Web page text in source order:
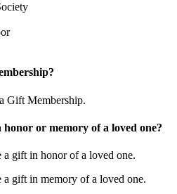
Gift Membership.
or memory of a loved one?
a gift in honor of a loved one.
a gift in memory of a loved one.